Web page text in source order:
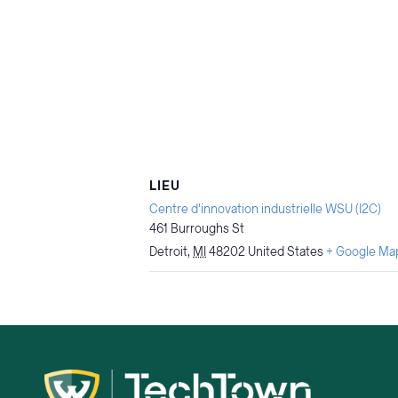
LIEU
Centre d'innovation industrielle WSU (I2C)
461 Burroughs St
Detroit, MI 48202 United States+ Google